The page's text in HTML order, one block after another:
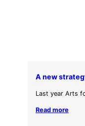
A new
Last year Arts
Read more